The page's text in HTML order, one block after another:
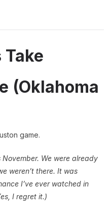
Take
(Oklahoma
game.
November. We were already
weren’t there. It was
I’ve ever watched in
I regret it.)